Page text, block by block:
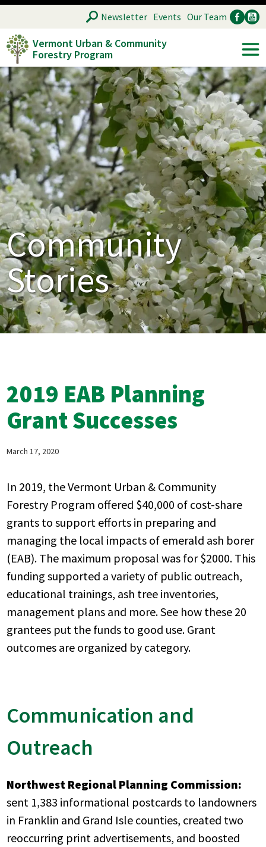
Skip
main
content
Vermont Urban & Community
Forestry Program
SEARCH
Ancillary
Newsletter Events Our Team
Community
Stories
2019 EAB Planning
Grant Successes
March 17, 2020
In 2019, the Vermont Urban & Community
Forestry Program offered $40,000 of cost-share
grants to support efforts in preparing and
managing the local impacts of emerald ash borer
(EAB). The maximum proposal was for $2000. This
funding supported a variety of public outreach,
educational trainings, ash tree inventories,
management plans and more. See how these 20
grantees put the funds to good use. Grant
outcomes are organized by category.
Communication and
Outreach
Northwest Regional Planning Commission:
sent 1,383 informational postcards to landowners
in Franklin and Grand Isle counties, created two
reoccurring print advertisements, and boosted